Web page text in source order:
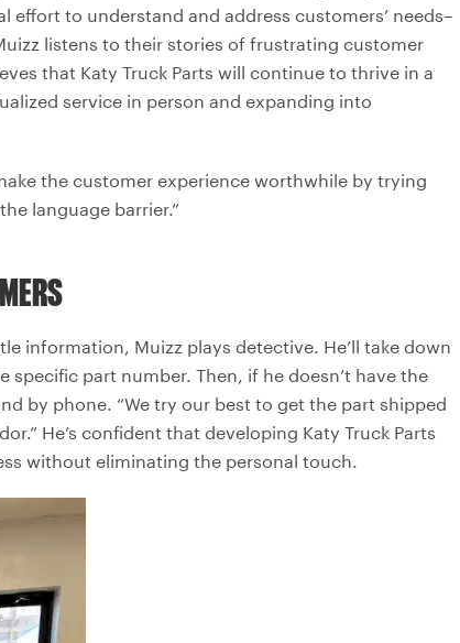
effort to understand and address customers’ needs–
listens to their stories of frustrating customer
that Katy Truck Parts will continue to thrive in a
service in person and expanding into
the customer experience worthwhile by trying
language barrier.”
information, Muizz plays detective. He’ll take down
part number. Then, if he doesn’t have the
by phone. “We try our best to get the part shipped
He’s confident that developing Katy Truck Parts
without eliminating the personal touch.